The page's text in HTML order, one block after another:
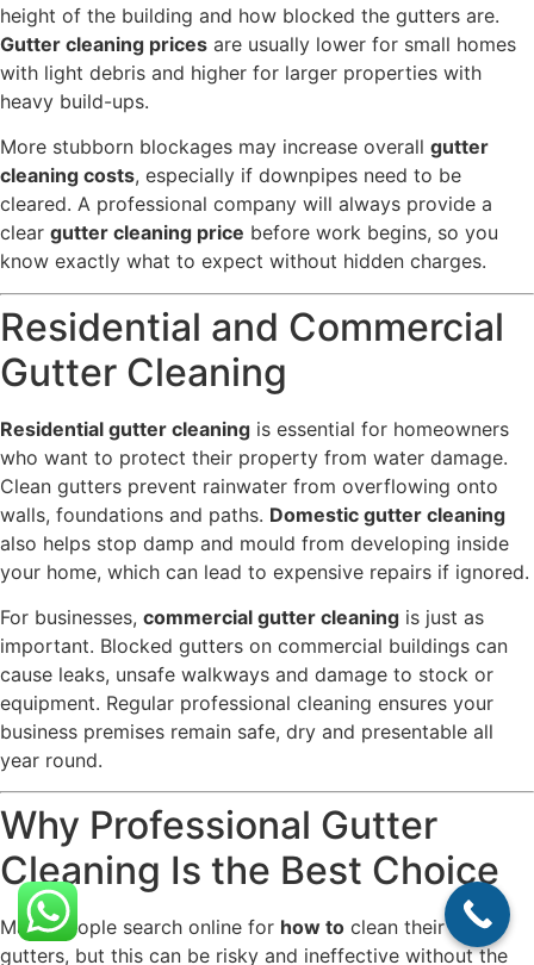
height of the building and how blocked the gutters are.
Gutter cleaning prices are usually lower for small homes
with light debris and higher for larger properties with
heavy build-ups.
More stubborn blockages may increase overall gutter
cleaning costs, especially if downpipes need to be
cleared. A professional company will always provide a
clear gutter cleaning price before work begins, so you
know exactly what to expect without hidden charges.
Residential and Commercial
Gutter Cleaning
Residential gutter cleaning is essential for homeowners
who want to protect their property from water damage.
Clean gutters prevent rainwater from overflowing onto
walls, foundations and paths. Domestic gutter cleaning
also helps stop damp and mould from developing inside
your home, which can lead to expensive repairs if ignored.
For businesses, commercial gutter cleaning is just as
important. Blocked gutters on commercial buildings can
cause leaks, unsafe walkways and damage to stock or
equipment. Regular professional cleaning ensures your
business premises remain safe, dry and presentable all
year round.
Why Professional Gutter
Cleaning Is the Best Choice
Many people search online for how to clean their own
gutters, but this can be risky and ineffective without the